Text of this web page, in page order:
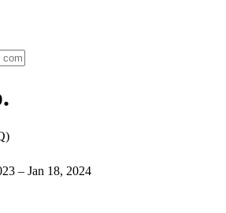
)
– Jan 18, 2024